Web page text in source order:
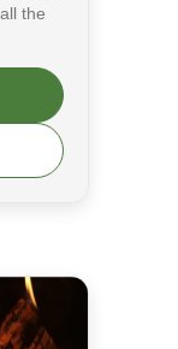
the